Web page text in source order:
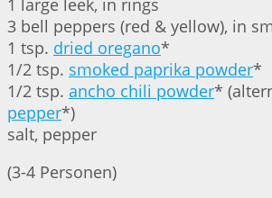
1 large leek, in rings
3 bell peppers (red & yellow), in
1 tsp. dried oregano*
1/2 tsp. smoked paprika powder*
1/2 tsp. ancho chili powder*
pepper*)
salt, pepper
(3-4 Personen)